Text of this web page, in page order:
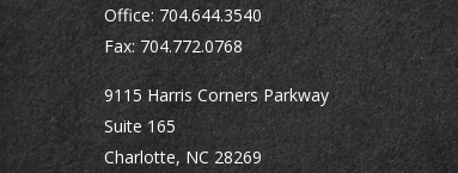
Office: 704.644.3540
Fax: 704.772.0768
9115 Harris Corners Parkway
Suite 165
Charlotte, NC 28269